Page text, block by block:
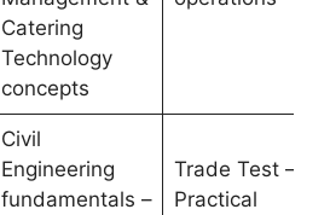
Catering
Technology
concepts
Civil
Engineering
fundamentals –
Trade Test –
Practical